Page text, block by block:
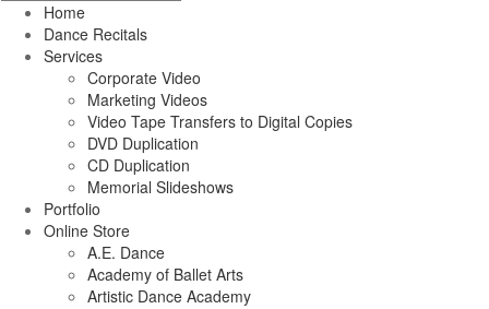
Home
Dance Recitals
Services
Corporate Video
Marketing Videos
Video Tape Transfers to Digital Copies
DVD Duplication
CD Duplication
Memorial Slideshows
Portfolio
Online Store
A.E. Dance
Academy of Ballet Arts
Artistic Dance Academy